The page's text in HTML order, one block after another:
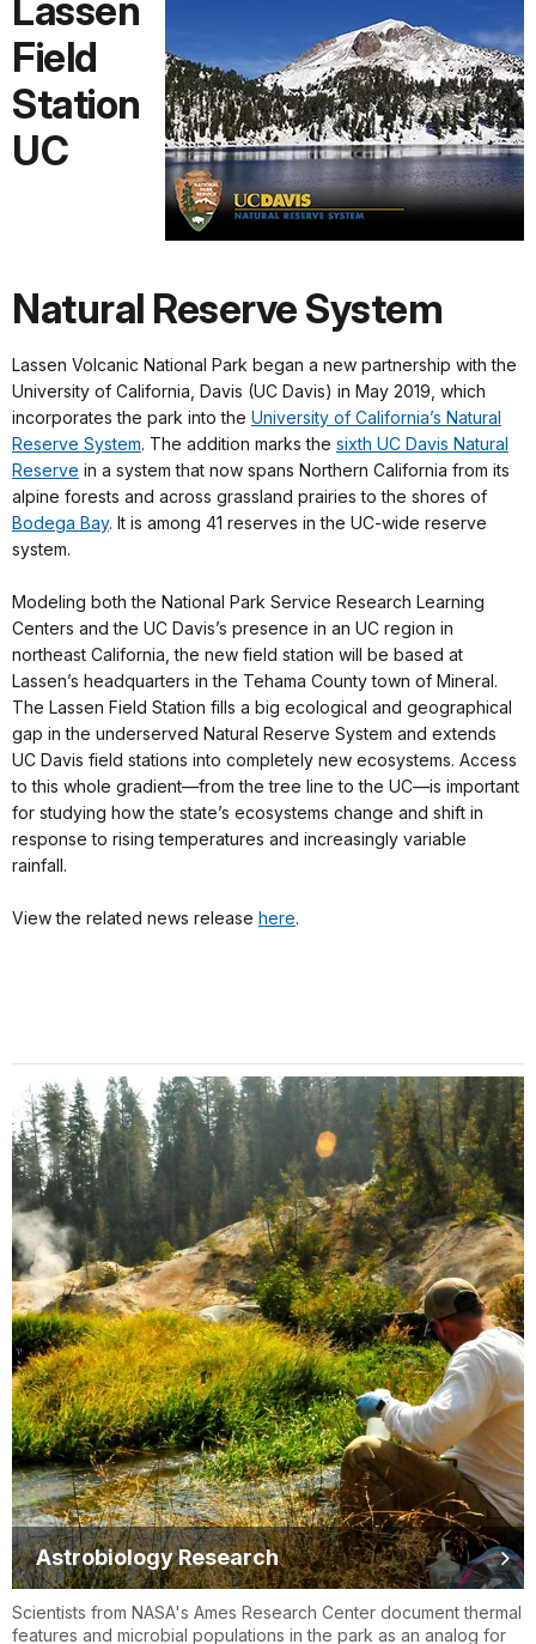
Lassen
Field
Station
UC
Natural Reserve System
Lassen Volcanic National Park began a new partnership with the
University of California, Davis (UC Davis) in May 2019, which
incorporates the park into the University of California’s Natural
Reserve System. The addition marks the sixth UC Davis Natural
Reserve in a system that now spans Northern California from its
alpine forests and across grassland prairies to the shores of
Bodega Bay. It is among 41 reserves in the UC-wide reserve
system.
Modeling both the National Park Service Research Learning
Centers and the UC Davis’s presence in an UC region in
northeast California, the new field station will be based at
Lassen’s headquarters in the Tehama County town of Mineral.
The Lassen Field Station fills a big ecological and geographical
gap in the underserved Natural Reserve System and extends
UC Davis field stations into completely new ecosystems. Access
to this whole gradient—from the tree line to the UC—is important
for studying how the state’s ecosystems change and shift in
response to rising temperatures and increasingly variable
rainfall.
View the related news release here.
Astrobiology Research
Scientists from NASA's Ames Research Center document thermal
features and microbial populations in the park as an analog for